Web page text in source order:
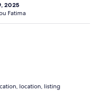
2025
Fatima
location, listing